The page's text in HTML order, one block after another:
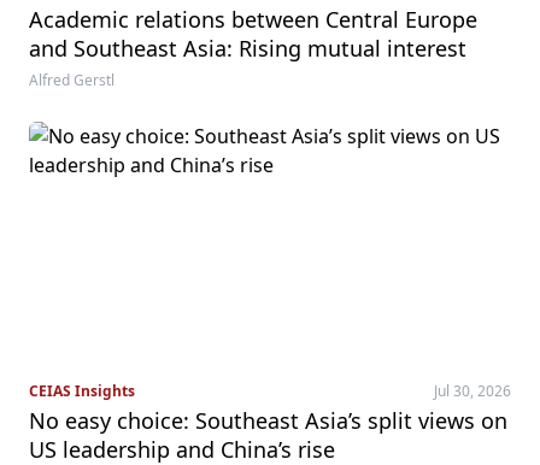
Academic relations between Central Europe
and Southeast Asia: Rising mutual interest
Alfred Gerstl
CEIAS Insights Jul 30, 2026
No easy choice: Southeast Asia’s split views on
US leadership and China’s rise